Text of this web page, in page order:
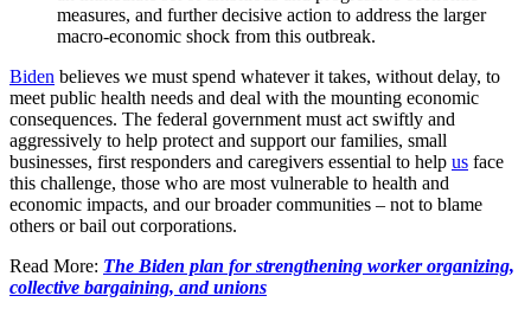
measures, and further decisive action to address the larger
macro-economic shock from this outbreak.
Biden believes we must spend whatever it takes, without delay, to
meet public health needs and deal with the mounting economic
consequences. The federal government must act swiftly and
aggressively to help protect and support our families, small
businesses, first responders and caregivers essential to help us face
this challenge, those who are most vulnerable to health and
economic impacts, and our broader communities – not to blame
others or bail out corporations.
Read More: The Biden plan for strengthening worker organizing,
collective bargaining, and unions